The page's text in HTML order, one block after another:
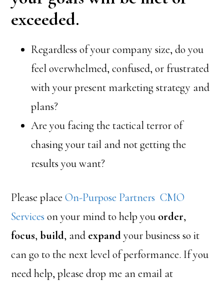
exceeded.
Regardless of your company size, do you
feel overwhelmed, confused, or frustrated
with your present marketing strategy and
plans?
Are you facing the tactical terror of
chasing your tail and not getting the
results you want?
Please placeOn-Purpose Partners CMO
Services on your mind to help you order,
focus,build, and expandyour business so it
can go to the next level of performance. If you
need help, please drop me an email at